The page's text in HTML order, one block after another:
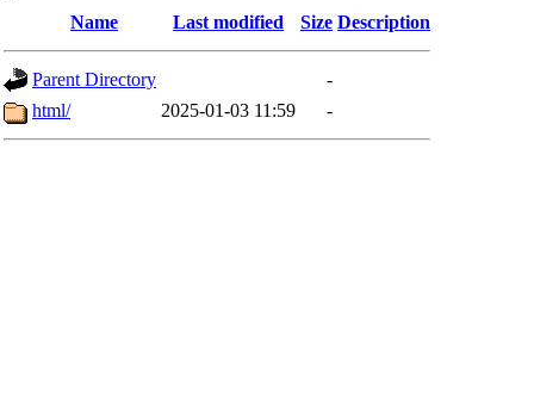
Name Last modified Size Description
Parent Directory
-
html/
2025-01-03 11:59 -